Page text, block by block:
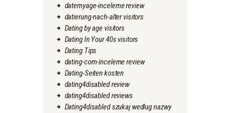
datemyage-inceleme review
datierung-nach-alter visitors
Dating by age visitors
Dating In Your 40s visitors
Dating Tips
dating-com-inceleme review
Dating-Seiten kosten
dating4disabled review
dating4disabled reviews
Dating4disabled szukaj wedlug nazwy